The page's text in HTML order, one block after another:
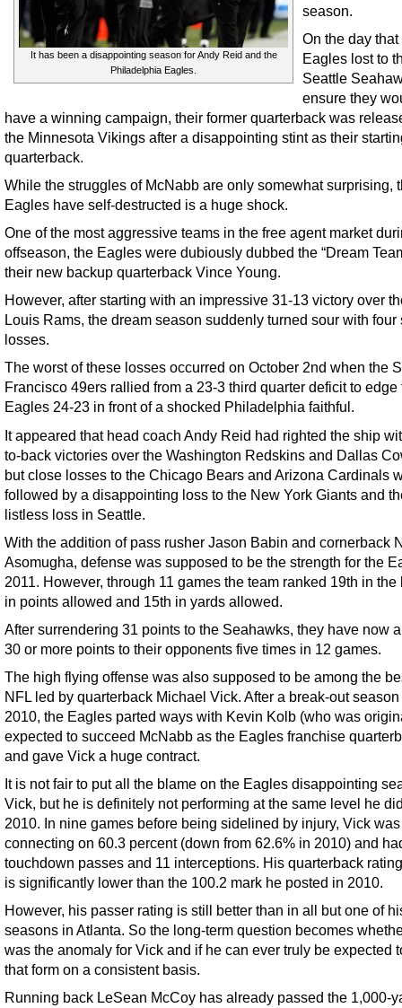
It has been a disappointing season for Andy Reid and the
Philadelphia Eagles.
season.
On the day that
Eagles lost to
Seattle
ensure they
have a winning campaign, their former quarterback was
the Minnesota Vikings after a disappointing stint as their
quarterback.
While the struggles of McNabb are only somewhat surprising,
Eagles have self-destructed is a huge shock.
One of the most aggressive teams in the free agent market
offseason, the Eagles were dubiously dubbed the “Dream
their new backup quarterback Vince Young.
However, after starting with an impressive 31-13 victory over
Louis Rams, the dream season suddenly turned sour with four
losses.
The worst of these losses occurred on October 2nd when the
Francisco 49ers rallied from a 23-3 third quarter deficit to edge
Eagles 24-23 in front of a shocked Philadelphia faithful.
It appeared that head coach Andy Reid had righted the ship
to-back victories over the Washington Redskins and Dallas
but close losses to the Chicago Bears and Arizona Cardinals
followed by a disappointing loss to the New York Giants and
listless loss in Seattle.
With the addition of pass rusher Jason Babin and cornerback
Asomugha, defense was supposed to be the strength for the
2011. However, through 11 games the team ranked 19th in the
in points allowed and 15th in yards allowed.
After surrendering 31 points to the Seahawks, they have now
30 or more points to their opponents five times in 12 games.
The high flying offense was also supposed to be among the
NFL led by quarterback Michael Vick. After a break-out
2010, the Eagles parted ways with Kevin Kolb (who was
expected to succeed McNabb as the Eagles franchise
and gave Vick a huge contract.
It is not fair to put all the blame on the Eagles disappointing
Vick, but he is definitely not performing at the same level he
2010. In nine games before being sidelined by injury, Vick was
connecting on 60.3 percent (down from 62.6% in 2010) and
touchdown passes and 11 interceptions. His quarterback
is significantly lower than the 100.2 mark he posted in 2010.
However, his passer rating is still better than in all but one of
seasons in Atlanta. So the long-term question becomes
was the anomaly for Vick and if he can ever truly be expected
that form on a consistent basis.
Running back LeSean McCoy has already passed the 1,000-